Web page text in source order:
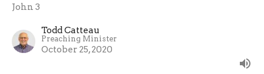
John 3
Todd Catteau
Preaching Minister
October 25, 2020